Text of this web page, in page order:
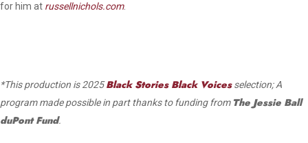
for him at russellnichols.com.
*This production is 2025Black Stories Black Voicesselection; A
program made possible in part thanks to funding from The Jessie Ball
duPont Fund.